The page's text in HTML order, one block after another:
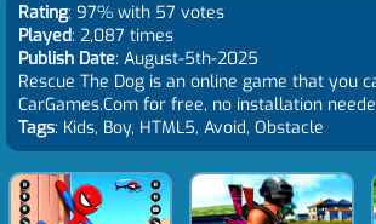
Rating: 97% with 57 votes
Played: 2,087 times
Publish Date: August-5th-2025
Rescue The Dog is an online game that you
CarGames.Com for free, no installation
Tags: Kids, Boy, HTML5, Avoid, Obstacle